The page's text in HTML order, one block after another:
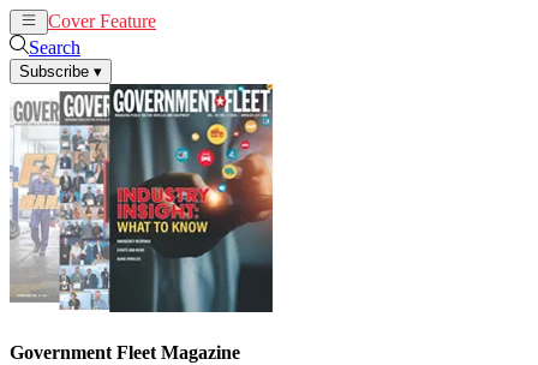
Cover Feature
Search
Subscribe ▾
Government Fleet Magazine